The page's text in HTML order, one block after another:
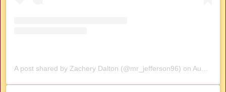
A post shared by Zachery Dalton (@mr_jefferson96) on Aug 7, 2019 at 10:21am PDT